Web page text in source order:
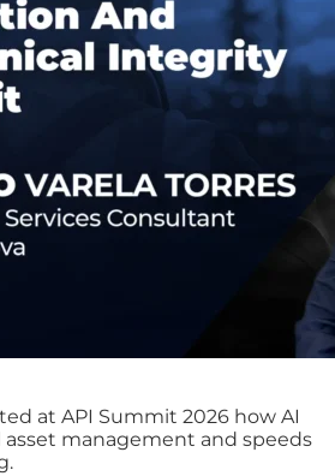
at API Summit 2026 how AI
management and speeds